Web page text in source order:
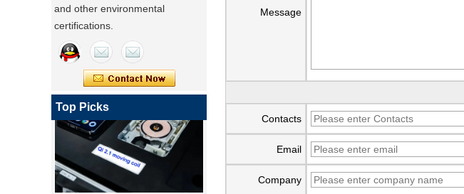
and other environmental
certifications.
Top Picks
Qi 2.1 moving coil wireless car
Message
Contacts
Email
Company